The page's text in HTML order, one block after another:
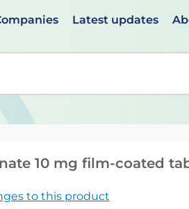
Latest updates
available use up and down
10 mg film-coated
to this product